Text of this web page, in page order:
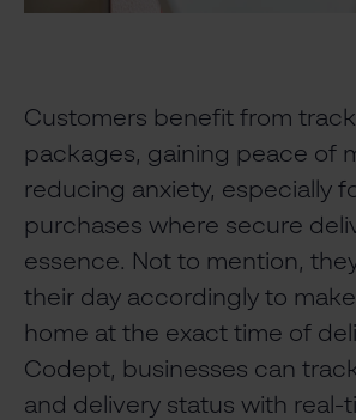
Customers benefit from
packages, gaining peace of
reducing anxiety, especially
purchases where secure
essence. Not to mention,
their day accordingly to
home at the exact time of
Codept, businesses can
and delivery status with real-